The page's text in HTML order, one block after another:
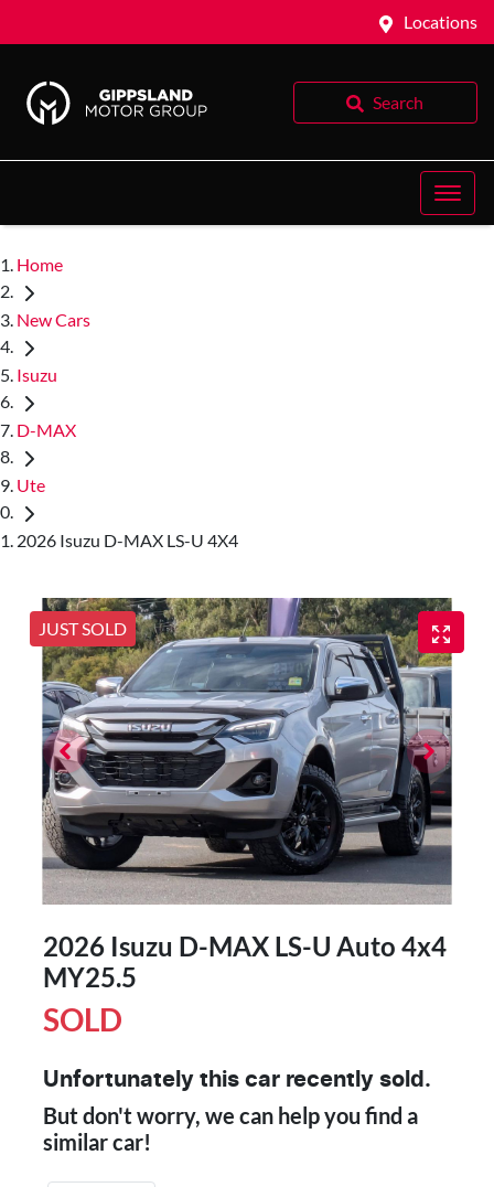
Locations
Search
Home
New Cars
Isuzu
D-MAX
Ute
2026 Isuzu D-MAX LS-U 4X4
JUST SOLD
2026 Isuzu D-MAX LS-U Auto 4x4
MY25.5
SOLD
Unfortunately this car recently sold.
But don't worry, we can help you find a
similarcar!